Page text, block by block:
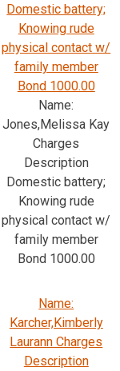
Domestic battery;
Knowing rude
physical contact w/
family member
Bond 1000.00
Name:
Jones,Melissa Kay
Charges
Description
Domestic battery;
Knowing rude
physical contact w/
family member
Bond 1000.00
Name:
Karcher,Kimberly
Laurann Charges
Description